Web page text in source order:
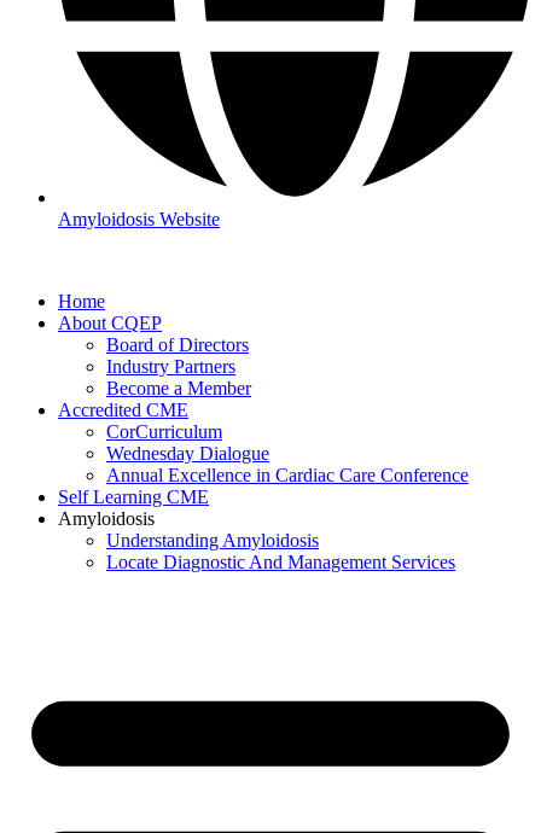
Amyloidosis Website
Home
About CQEP
Board of Directors
Industry Partners
Become a Member
Accredited CME
CorCurriculum
Wednesday Dialogue
Annual Excellence in Cardiac Care Conference
Self Learning CME
Amyloidosis
Understanding Amyloidosis
Locate Diagnostic And Management Services